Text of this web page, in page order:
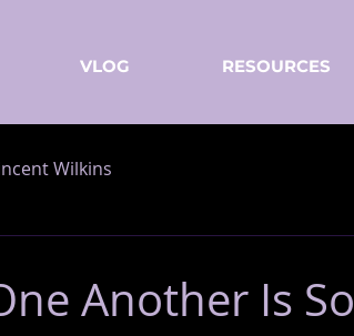
VLOG RESOURCES
Wilkins
Another Is So